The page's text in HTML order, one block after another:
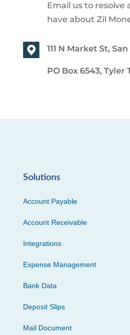
Email us to resolve
have about Zil
111 N Market St, San
PO Box 6543, Tyler
Solutions
Account Payable
Account Receivable
Integrations
Expense Management
Bank Data
Deposit Slips
Mail Document